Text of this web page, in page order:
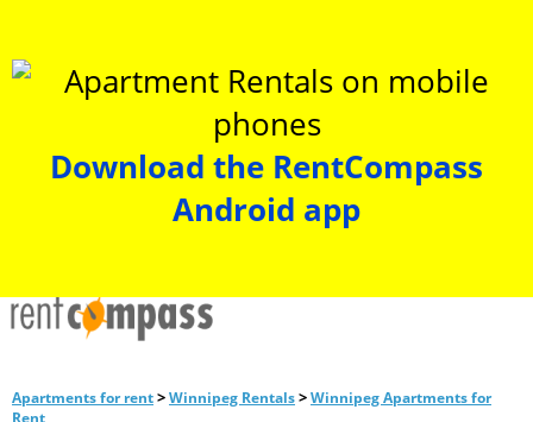
Download the RentCompass
Android app
Apartments for rent>Winnipeg Rentals>Winnipeg Apartments for
Rent